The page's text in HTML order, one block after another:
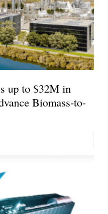
up to $32M in
Biomass-to-